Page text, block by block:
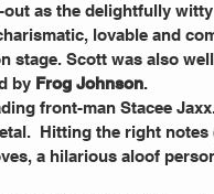
out as the delightfully
lovable and
stage. Scott was also
by Frog Johnson.
front-man Stacee
Hitting the right notes
a hilarious aloof